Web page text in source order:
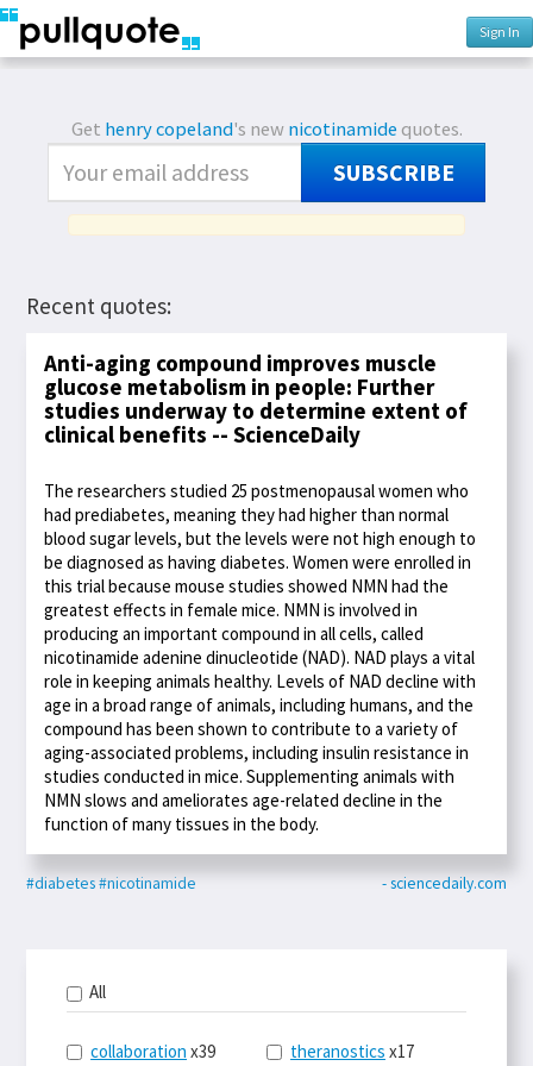
Sign In
Get henry copeland's newnicotinamide quotes.
SUBSCRIBE
Recent quotes:
Anti-aging compound improves muscle
glucose metabolism in people: Further
studies underway to determine extent of
clinical benefits -- ScienceDaily
The researchers studied 25 postmenopausal women who
had prediabetes, meaning they had higher than normal
blood sugar levels, but the levels were not high enough to
be diagnosed as having diabetes. Women were enrolled in
this trial because mouse studies showed NMN had the
greatest effects in female mice. NMN is involved in
producing an important compound in all cells, called
nicotinamide adenine dinucleotide (NAD). NAD plays a vital
role in keeping animals healthy. Levels of NAD decline with
age in a broad range of animals, including humans, and the
compound has been shown to contribute to a variety of
aging-associated problems, including insulin resistance in
studies conducted in mice. Supplementing animals with
NMN slows and ameliorates age-related decline in the
function of many tissues in the body.
#diabetes#nicotinamide - sciencedaily.com
All
collaboration x39 theranostics x17